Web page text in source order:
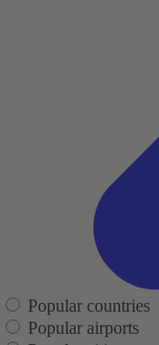
Popular countries
Popular airports